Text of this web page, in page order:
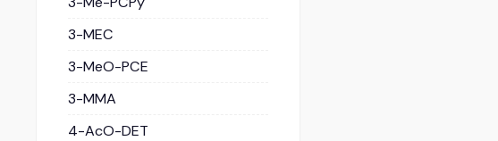
3-MEC
3-MeO-PCE
3-MMA
4-AcO-DET